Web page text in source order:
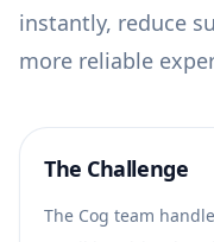
instantly, reduce
more reliable
The Challenge
The Cog team